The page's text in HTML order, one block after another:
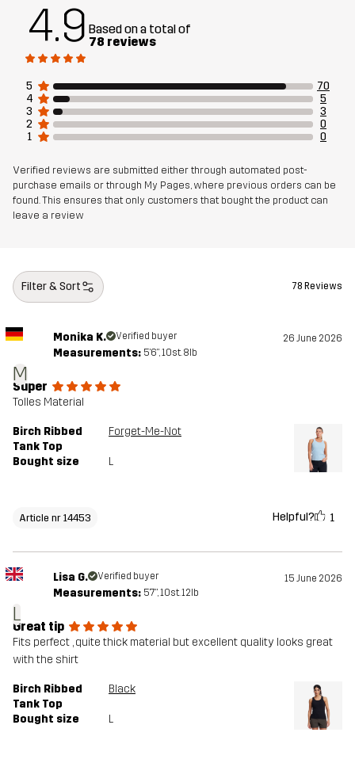
Article number
4.9 Based on a total of
78 reviews
5
70
4
5
3
3
2
0
1
0
Verified reviews are submitted either through automated post-
purchase emails or through My Pages, where previous orders can be
found. This ensures that only customers that bought the product can
leave a review
Filter & Sort 78 Reviews
M
Monika K. Verified buyer 26 June 2026
Measurements: 5'6", 10st. 8lb
Super
Tolles Material
Birch Ribbed
Tank Top
Forget-Me-Not
Bought size L
Article nr 14453 Helpful? 1
L
Lisa G. Verified buyer 15 June 2026
Measurements: 5'7", 10st. 12lb
Great tip
Fits perfect , quite thick material but excellent quality looks great
with the shirt
Birch Ribbed
Tank Top
Black
Bought size L